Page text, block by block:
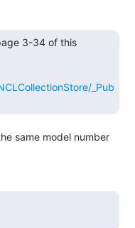
_Pub
same model number